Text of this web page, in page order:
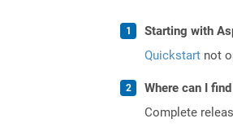
Starting with
Quickstart not
Where can I
Complete